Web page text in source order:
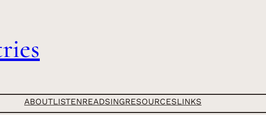
ABOUTLISTENREADSINGRESOURCESLINKS